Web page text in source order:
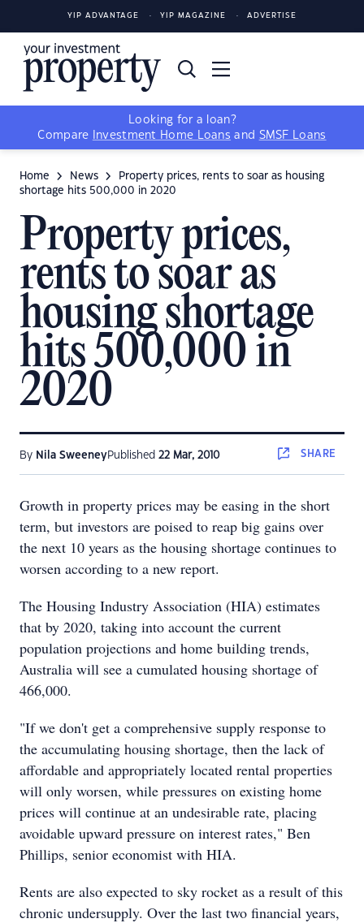
YIP ADVANTAGE YIP MAGAZINE ADVERTISE
Looking for a loan?
Compare
Investment Home Loans and SMSF Loans
Home News
Property prices, rents to soar as housing
shortage hits 500,000 in 2020
Property prices,
rents to soar as
housing shortage
hits 500,000 in
2020
By Nila SweeneyPublished 22 Mar, 2010 SHARE
Growth in property prices may be easing in the short
term, but investors are poised to reap big gains over
the next 10 years as the housing shortage continues to
worsen according to a new report.
The Housing Industry Association (HIA) estimates
that by 2020, taking into account the current
population projections and home building trends,
Australia will see a cumulated housing shortage of
466,000.
"If we don't get a comprehensive supply response to
the accumulating housing shortage, then the lack of
affordable and appropriately located rental properties
will only worsen, while pressures on existing home
prices will continue at an undesirable rate, placing
avoidable upward pressure on interest rates," Ben
Phillips, senior economist with HIA.
Rents are also expected to sky rocket as a result of this
chronic undersupply. Over the last two financial years,